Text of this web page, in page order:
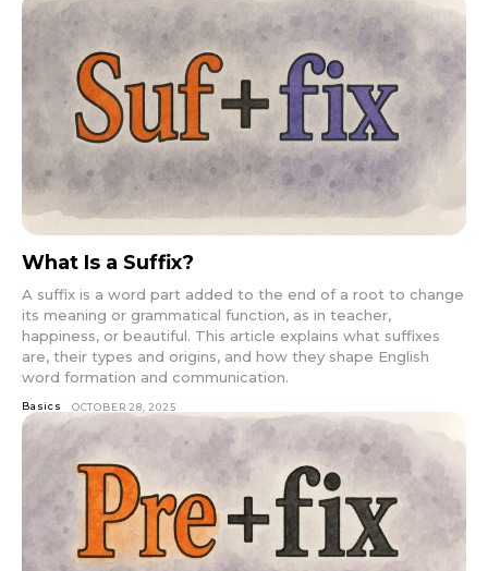
What Is a Suffix?
A suffix is a word part added to the end of a root to change
its meaning or grammatical function, as in teacher,
happiness, or beautiful. This article explains what suffixes
are, their types and origins, and how they shape English
word formation and communication.
Basics OCTOBER 28, 2025